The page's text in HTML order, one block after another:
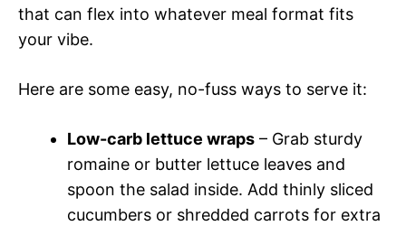
that can flex into whatever meal format fits
your vibe.
Here are some easy, no-fuss ways to serve it:
Low-carb lettuce wraps – Grab sturdy
romaine or butter lettuce leaves and
spoon the salad inside. Add thinly sliced
cucumbers or shredded carrots for extra